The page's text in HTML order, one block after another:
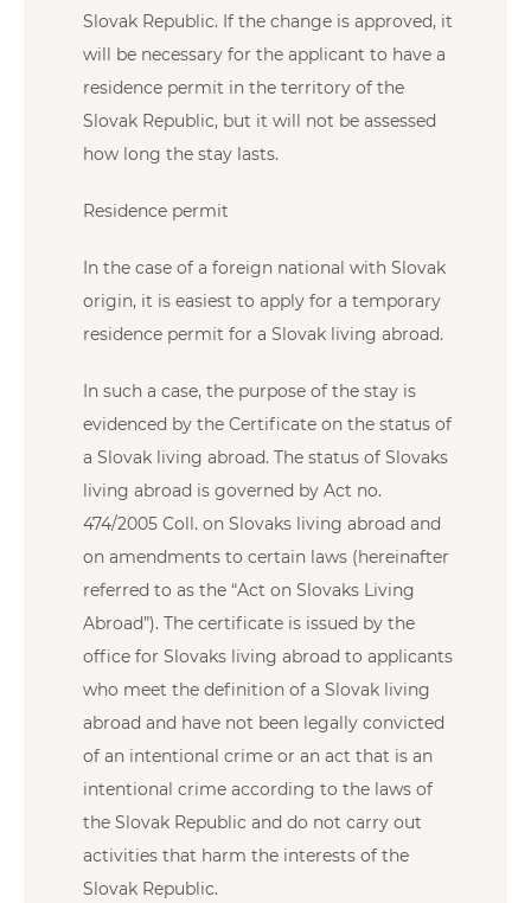
Slovak Republic. If the change is approved, it
will be necessary for the applicant to have a
residence permit in the territory of the
Slovak Republic, but it will not be assessed
how long the stay lasts.
Residence permit
In the case of a foreign national with Slovak
origin, it is easiest to apply for a temporary
residence permit for a Slovak living abroad.
In such a case, the purpose of the stay is
evidenced by the Certificate on the status of
a Slovak living abroad. The status of Slovaks
living abroad is governed by Act no.
474/2005 Coll. on Slovaks living abroad and
on amendments to certain laws (hereinafter
referred to as the “Act on Slovaks Living
Abroad”). The certificate is issued by the
office for Slovaks living abroad to applicants
who meet the definition of a Slovak living
abroad and have not been legally convicted
of an intentional crime or an act that is an
intentional crime according to the laws of
the Slovak Republic and do not carry out
activities that harm the interests of the
Slovak Republic.